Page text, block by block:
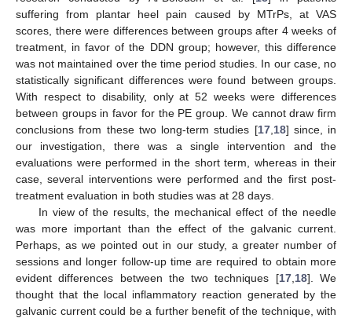
suffering from plantar heel pain caused by MTrPs, at VAS
scores, there were differences between groups after 4 weeks of
treatment, in favor of the DDN group; however, this difference
was not maintained over the time period studies. In our case, no
statistically significant differences were found between groups.
With respect to disability, only at 52 weeks were differences
between groups in favor for the PE group. We cannot draw firm
conclusions from these two long-term studies [17, 18] since, in
our investigation, there was a single intervention and the
evaluations were performed in the short term, whereas in their
case, several interventions were performed and the first post-
treatment evaluation in both studies was at 28 days.
In view of the results, the mechanical effect of the needle
was more important than the effect of the galvanic current.
Perhaps, as we pointed out in our study, a greater number of
sessions and longer follow-up time are required to obtain more
evident differences between the two techniques [17, 18]. We
thought that the local inflammatory reaction generated by the
galvanic current could be a further benefit of the technique, with